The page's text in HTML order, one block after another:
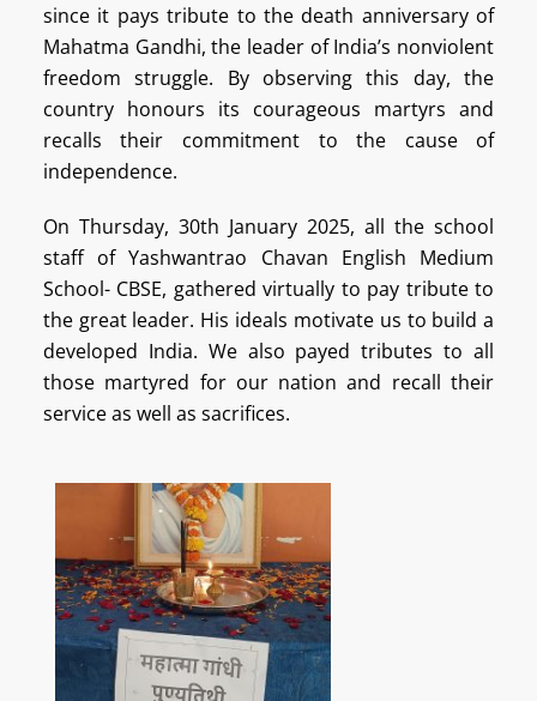
since it pays tribute to the death anniversary of
Mahatma Gandhi, the leader of India’s nonviolent
freedom struggle. By observing this day, the
country honours its courageous martyrs and
recalls their commitment to the cause of
independence.
On Thursday, 30th January 2025, all the school
staff of Yashwantrao Chavan English Medium
School- CBSE, gathered virtually to pay tribute to
the great leader. His ideals motivate us to build a
developed India. We also payed tributes to all
those martyred for our nation and recall their
service as well as sacrifices.